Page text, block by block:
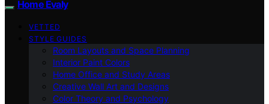
Home Evaly
VETTED
STYLE GUIDES
Room Layouts and Space Planning
Interior Paint Colors
Home Office and Study Areas
Creative Wall Art and Designs
Color Theory and Psychology